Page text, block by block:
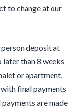
to change at our
deposit at
than 8 weeks
or apartment,
final payments
are made